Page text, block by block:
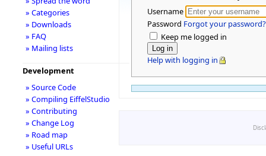
Username
Password Forgot your password?
Keep me logged in
Help with logging in
» Categories
» Downloads
» FAQ
» Mailing lists
Development
» Source Code
» Compiling EiffelStudio
» Contributing
» Change Log
» Road map
» Useful URLs